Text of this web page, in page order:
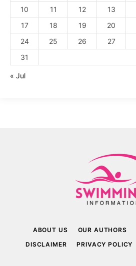
10
11 12 13
17
18 19 20
24
25 26 27
31
« Jul
ABOUT US OUR AUTHORS
DISCLAIMER
PRIVACY POLICY